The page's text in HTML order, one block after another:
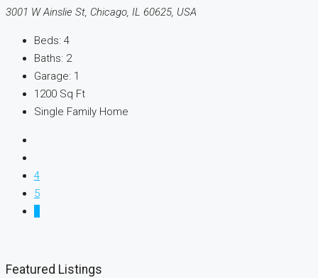
3001 W Ainslie St, Chicago, IL 60625, USA
Beds: 4
Baths: 2
Garage: 1
1200 Sq Ft
Single Family Home
4
5
Featured Listings